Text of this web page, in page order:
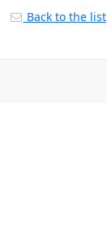
Back to the list